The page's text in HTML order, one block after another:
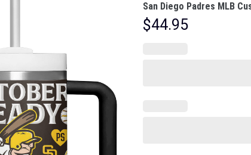
San Diego Padres MLB
$44.95